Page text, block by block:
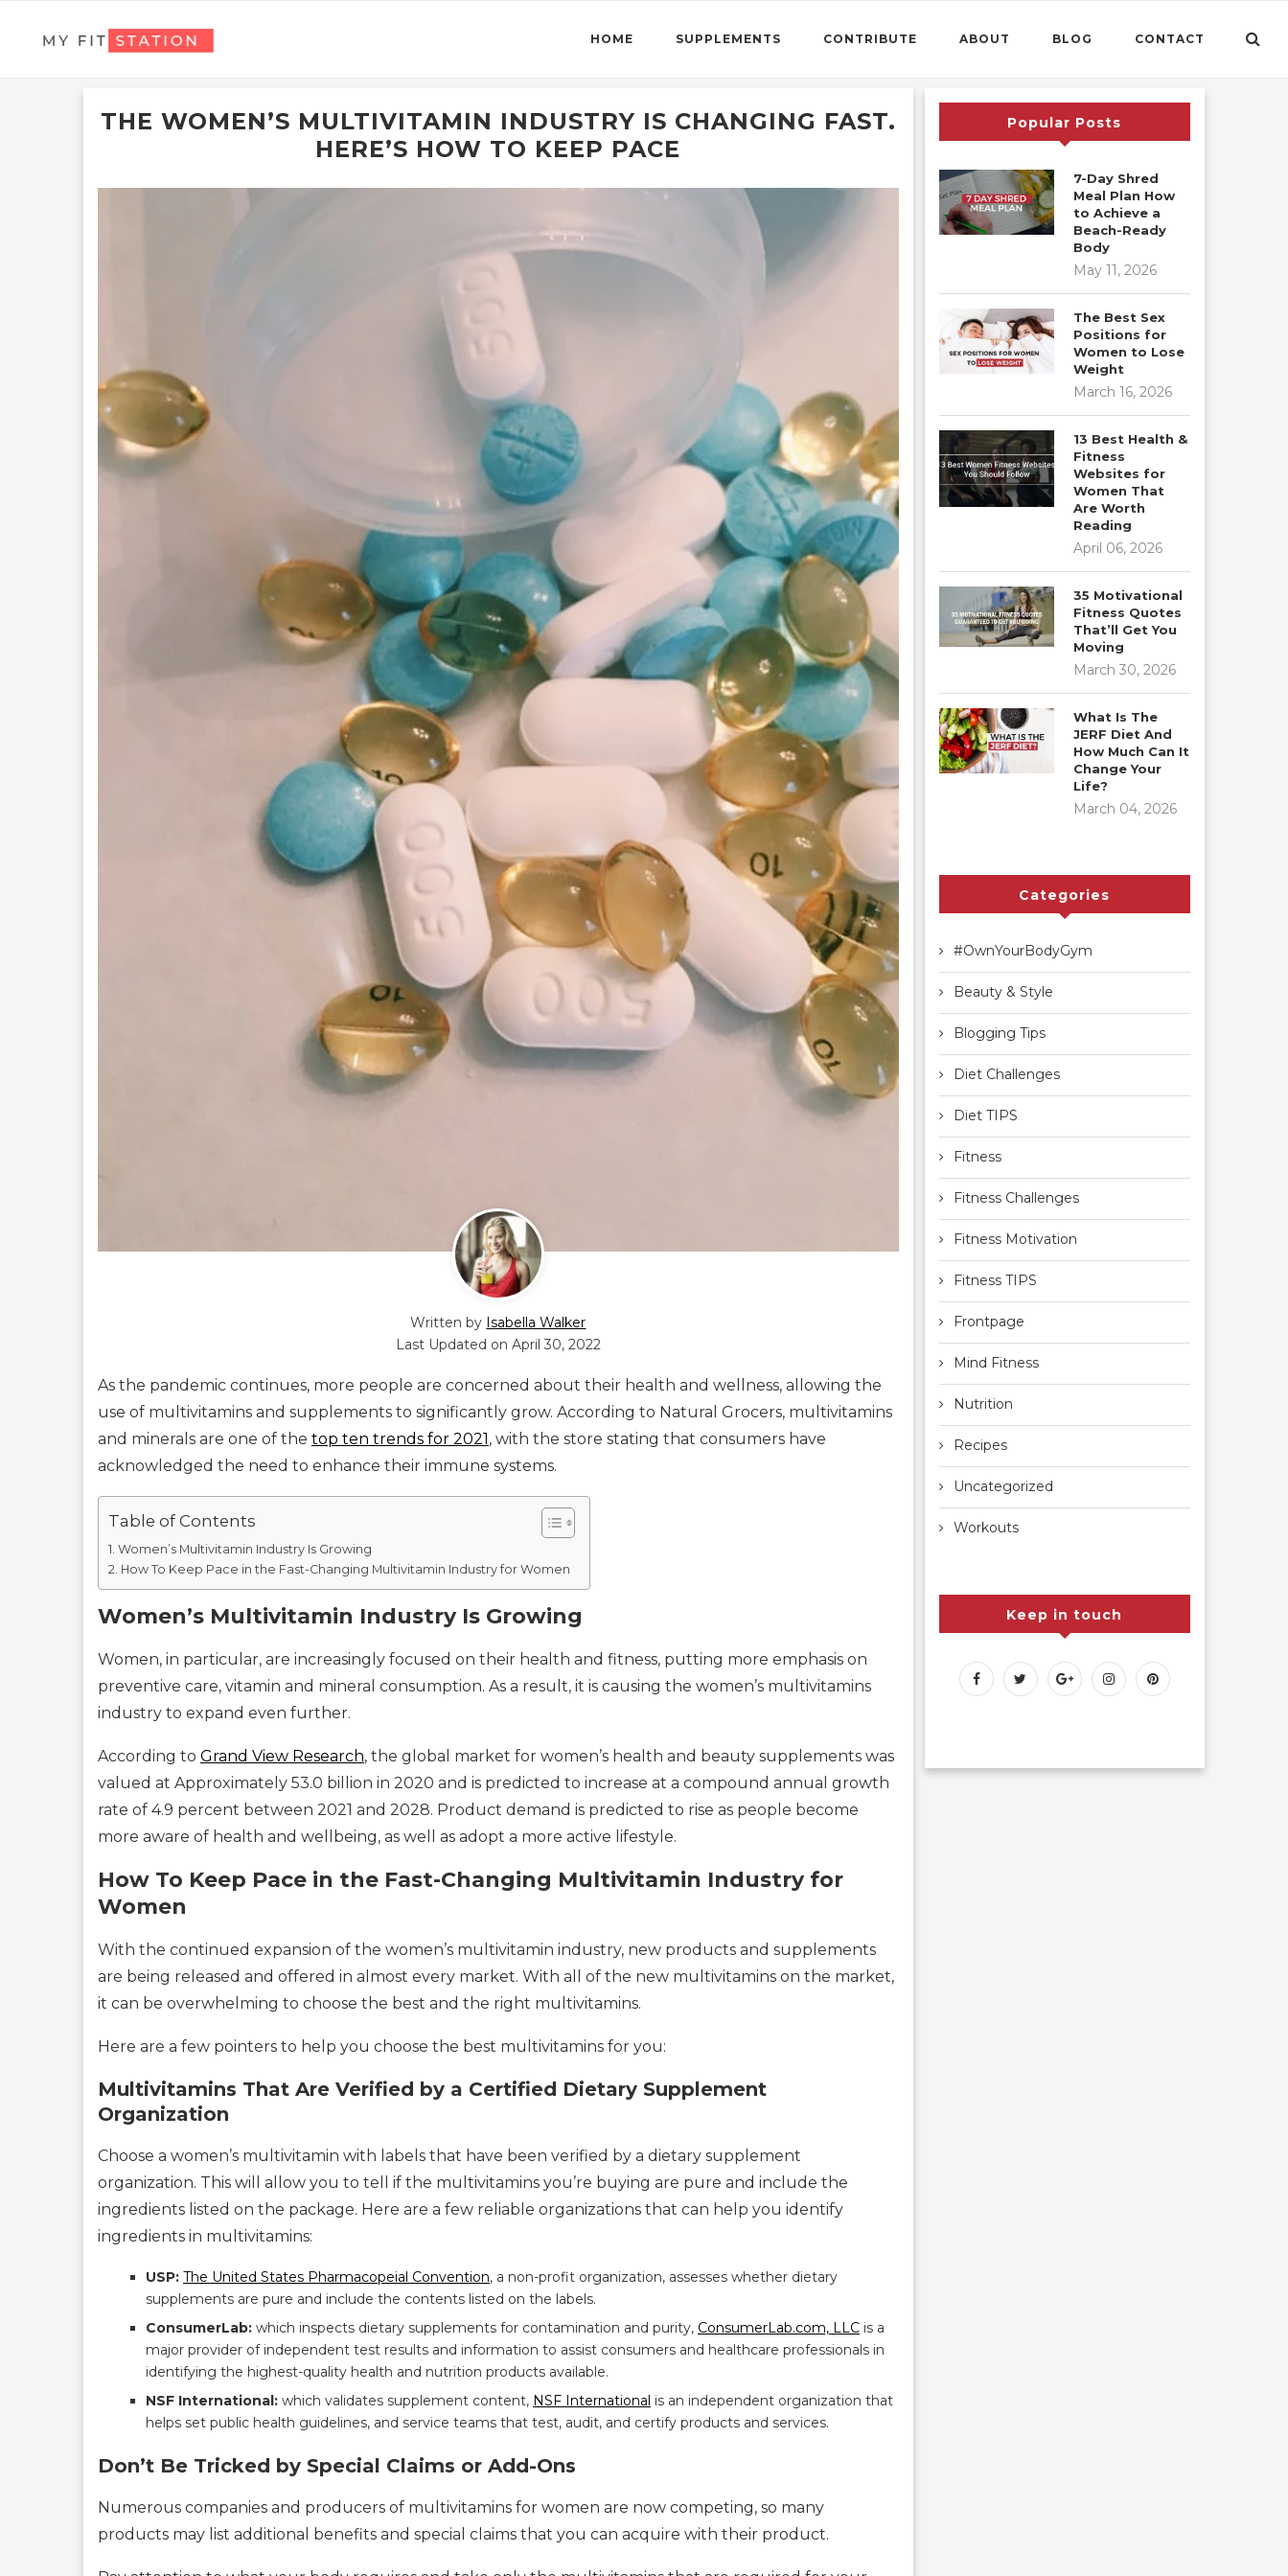
HOME SUPPLEMENTS CONTRIBUTE ABOUT BLOG CONTACT
THE WOMEN’S MULTIVITAMIN INDUSTRY IS CHANGING FAST.
HERE’S HOW TO KEEP PACE
Written by Isabella Walker
Last Updated on April 30, 2022
As the pandemic continues, more people are concerned about their health and wellness, allowing the
use of multivitamins and supplements to significantly grow. According to Natural Grocers, multivitamins
and minerals are one of the top ten trends for 2021, with the store stating that consumers have
acknowledged the need to enhance their immune systems.
Table of Contents
Women’s Multivitamin Industry Is Growing
How To Keep Pace in the Fast-Changing Multivitamin Industry for Women
Women’s Multivitamin Industry Is Growing
Women, in particular, are increasingly focused on their health and fitness, putting more emphasis on
preventive care, vitamin and mineral consumption. As a result, it is causing the women’s multivitamins
industry to expand even further.
According to Grand View Research, the global market for women’s health and beauty supplements was
valued at Approximately 53.0 billion in 2020 and is predicted to increase at a compound annual growth
rate of 4.9 percent between 2021 and 2028. Product demand is predicted to rise as people become
more aware of health and wellbeing, as well as adopt a more active lifestyle.
How To Keep Pace in the Fast-Changing Multivitamin Industry for
Women
With the continued expansion of the women’s multivitamin industry, new products and supplements
are being released and offered in almost every market. With all of the new multivitamins on the market,
it can be overwhelming to choose the best and the right multivitamins.
Here are a few pointers to help you choose the best multivitamins for you:
Multivitamins That Are Verified by a Certified Dietary Supplement
Organization
Choose a women’s multivitamin with labels that have been verified by a dietary supplement
organization. This will allow you to tell if the multivitamins you’re buying are pure and include the
ingredients listed on the package. Here are a few reliable organizations that can help you identify
ingredients in multivitamins:
USP: The United States Pharmacopeial Convention, a non-profit organization, assesses whether dietary
supplements are pure and include the contents listed on the labels.
ConsumerLab: which inspects dietary supplements for contamination and purity, ConsumerLab.com, LLC is a
major provider of independent test results and information to assist consumers and healthcare professionals in
identifying the highest-quality health and nutrition products available.
NSF International: which validates supplement content, NSF International is an independent organization that
helps set public health guidelines, and service teams that test, audit, and certify products and services.
Don’t Be Tricked by Special Claims or Add-Ons
Numerous companies and producers of multivitamins for women are now competing, so many
products may list additional benefits and special claims that you can acquire with their product.
Popular Posts
7-Day Shred
Meal Plan How
to Achieve a
Beach-Ready
Body
May 11, 2026
The Best Sex
Positions for
Women to Lose
Weight
March 16, 2026
13 Best Health &
Fitness
Websites for
Women That
Are Worth
Reading
April 06, 2026
35 Motivational
Fitness Quotes
That’ll Get You
Moving
March 30, 2026
What Is The
JERF Diet And
How Much Can It
Change Your
Life?
March 04, 2026
Categories
#OwnYourBodyGym
Beauty & Style
Blogging Tips
Diet Challenges
Diet TIPS
Fitness
Fitness Challenges
Fitness Motivation
Fitness TIPS
Frontpage
Mind Fitness
Nutrition
Recipes
Uncategorized
Workouts
Keep in touch